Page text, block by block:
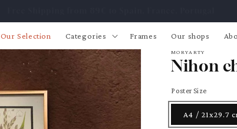
Our Selection Categories Frames Our shops
MORYARTY
Nihon
Poster Size
A4 / 21x29.7